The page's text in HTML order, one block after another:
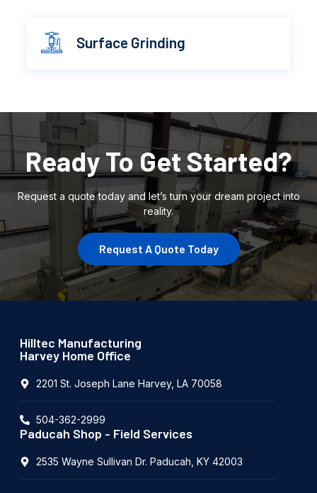
Surface Grinding
Ready To Get Started?
Request a quote today and let’s turn your dream project into
reality.
Request A Quote Today
Hilltec Manufacturing
Harvey Home Office
2201 St. Joseph Lane Harvey, LA 70058
504-362-2999
Paducah Shop - Field Services
2535 Wayne Sullivan Dr. Paducah, KY 42003